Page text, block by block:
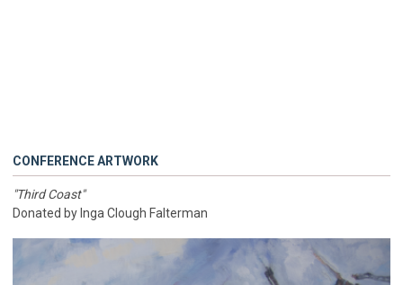
CONFERENCE ARTWORK
"Third Coast"
Donated by Inga Clough Falterman